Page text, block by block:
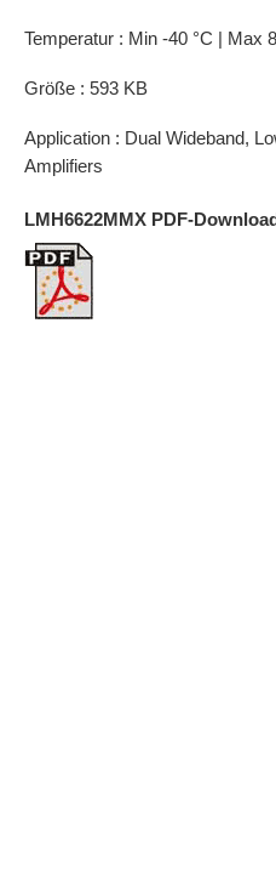
Temperatur : Min -40 °C | Max
Größe : 593 KB
Application : Dual Wideband,
Amplifiers
LMH6622MMX PDF-